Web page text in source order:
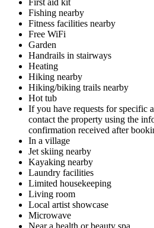
Fishing nearby
Fitness facilities nearby
Free WiFi
Garden
Handrails in stairways
Heating
Hiking nearby
Hiking/biking trails nearby
Hot tub
If you have requests for specific
contact the property using the
confirmation received after
In a village
Jet skiing nearby
Kayaking nearby
Laundry facilities
Limited housekeeping
Living room
Local artist showcase
Microwave
Near a health or beauty spa